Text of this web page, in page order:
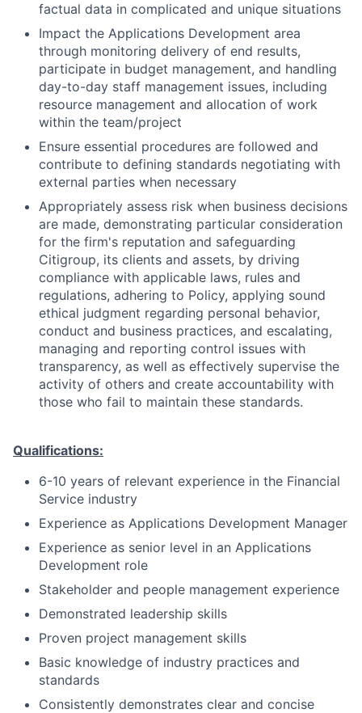
factual data in complicated and unique situations
Impact the Applications Development area
through monitoring delivery of end results,
participate in budget management, and handling
day-to-day staff management issues, including
resource management and allocation of work
within the team/project
Ensure essential procedures are followed and
contribute to defining standards negotiating with
external parties when necessary
Appropriately assess risk when business decisions
are made, demonstrating particular consideration
for the firm's reputation and safeguarding
Citigroup, its clients and assets, by driving
compliance with applicable laws, rules and
regulations, adhering to Policy, applying sound
ethical judgment regarding personal behavior,
conduct and business practices, and escalating,
managing and reporting control issues with
transparency, as well as effectively supervise the
activity of others and create accountability with
those who fail to maintain these standards.
Qualifications:
6-10 years of relevant experience in the Financial
Service industry
Experience as Applications Development Manager
Experience as senior level in an Applications
Development role
Stakeholder and people management experience
Demonstrated leadership skills
Proven project management skills
Basic knowledge of industry practices and
standards
Consistently demonstrates clear and concise